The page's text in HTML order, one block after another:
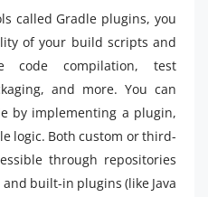
called Gradle plugins, you
of your build scripts and
code compilation, test
and more. You can
by implementing a plugin,
logic. Both custom or third-
through repositories
built-in plugins (like Java